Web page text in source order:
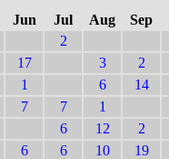
Jun Jul Aug
Sep
2
17 3
2
1 6
14
7 7
1
6 12
2
6 6 10
19